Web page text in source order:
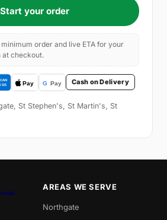
Start your order
order and live ETA for your
at checkout.
Cash on Delivery
St Stephen's, St Martin's, St
AREAS WE SERVE
Northgate